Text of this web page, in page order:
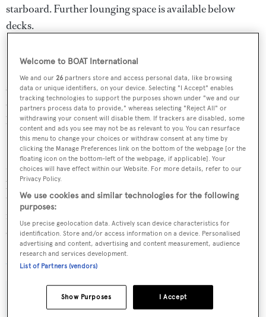
starboard. Further lounging space is available below
decks.
surround sound system. The galley is similarly well kitted
out, with appliances by Miele, Bosch and Kenwood, and
her garage houses a Novamarine RH340 jet tender.
Power comes from a pair of 2,000hp MTU 16V2000
M91 engines twinned to Arneson surface drives that
propel her to a sporty top speed of 49.7 knots. When
trimmed back to 37 knots, she is capable of a maximum
range of more than 400 miles, thanks to a total fuel
capacity of 5,700 litres.
Xasteriawas asking €790,000.
Welcome to BOAT International
We and our26 partners store and access personal data, like browsing
data or unique identifiers, on your device. Selecting "I Accept" enables
tracking technologies to support the purposes shown under "we and our
partners process data to provide," whereas selecting "Reject All" or
withdrawing your consent will disable them. If trackers are disabled, some
content and ads you see may not be as relevant to you. You can resurface
this menu to change your choices or withdraw consent at any time by
clicking the Manage Preferences link on the bottom of the webpage [or the
floating icon on the bottom-left of the webpage, if applicable]. Your
choices will have effect within our Website. For more details, refer to our
Privacy Policy.
We use cookies and similar technologies for the following
purposes:
Use precise geolocation data. Actively scan device characteristics for
identification. Store and/or access information on a device. Personalised
advertising and content, advertising and content measurement, audience
research and services development.
List of Partners (vendors)
I Accept
Show Purposes